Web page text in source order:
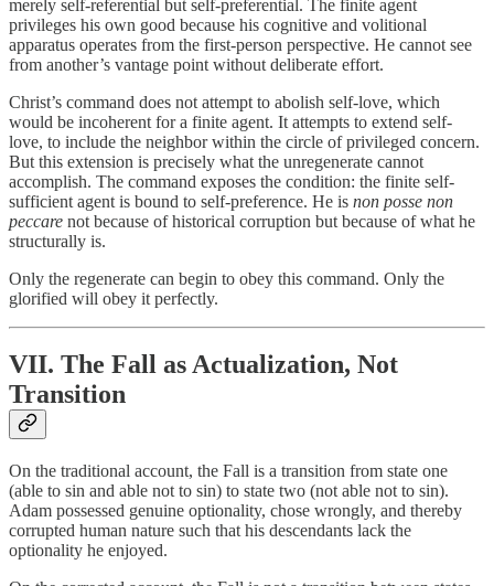
merely self-referential but self-preferential. The finite agent
privileges his own good because his cognitive and volitional
apparatus operates from the first-person perspective. He cannot see
from another’s vantage point without deliberate effort.
Christ’s command does not attempt to abolish self-love, which
would be incoherent for a finite agent. It attempts to extend self-
love, to include the neighbor within the circle of privileged concern.
But this extension is precisely what the unregenerate cannot
accomplish. The command exposes the condition: the finite self-
sufficient agent is bound to self-preference. He is non posse non
peccare not because of historical corruption but because of what he
structurally is.
Only the regenerate can begin to obey this command. Only the
glorified will obey it perfectly.
VII. The Fall as Actualization, Not
Transition
On the traditional account, the Fall is a transition from state one
(able to sin and able not to sin) to state two (not able not to sin).
Adam possessed genuine optionality, chose wrongly, and thereby
corrupted human nature such that his descendants lack the
optionality he enjoyed.